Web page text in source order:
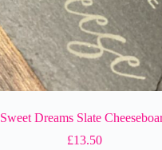
Sweet Dreams Slate
£13.50